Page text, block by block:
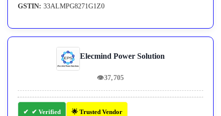
GSTIN: 33ALMPG8271G1Z0
Elecmind Power Solution
👁37,705
✔ Verified 🌟 Trusted Vendor